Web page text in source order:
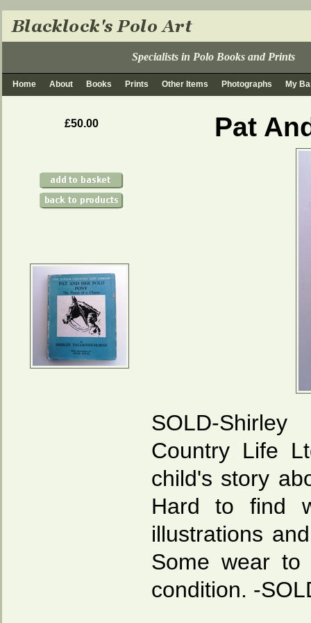
Specialists in Polo Books and Prints
Home About Books Prints Other Items Photographs My
£50.00 Pat
SOLD-
Country Life
child's story
Hard to find
illustrations
Some wear to
condition. -